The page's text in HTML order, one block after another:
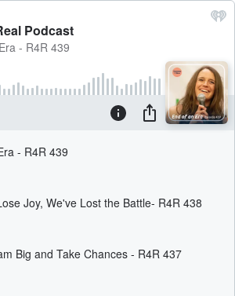
Podcast
- R4R 439
- R4R 439
Joy, We've Lost the Battle- R4R 438
Big and Take Chances - R4R 437